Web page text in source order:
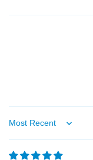
Sort by